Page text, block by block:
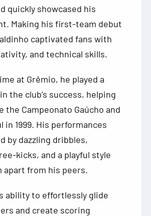
quickly showcased his
Making his first-team debut
captivated fans with
and technical skills.
at Grêmio, he played a
the club’s success, helping
the Campeonato Gaúcho and
in 1999. His performances
by dazzling dribbles,
kicks, and a playful style
apart from his peers.
ability to effortlessly glide
and create scoring